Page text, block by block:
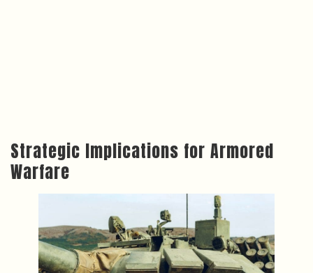
Strategic Implications for Armored
Warfare